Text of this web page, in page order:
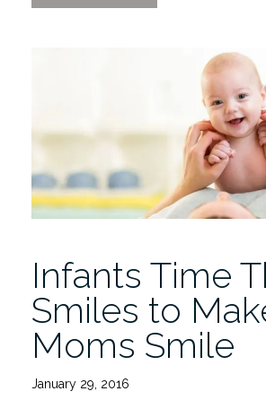
AFAR:
infants”
Infants Time
Smiles to
Moms Smile
January 29, 2016